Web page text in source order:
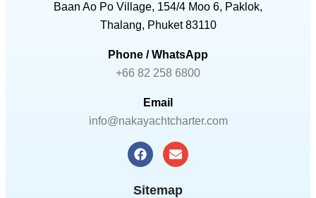
Baan Ao Po Village, 154/4 Moo 6, Paklok,
Thalang, Phuket 83110
Phone / WhatsApp
+66 82 258 6800
Email
info@nakayachtcharter.com
Sitemap